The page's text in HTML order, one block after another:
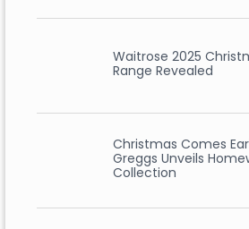
Waitrose 2025
Range Revealed
Christmas Comes
Greggs Unveils
Collection